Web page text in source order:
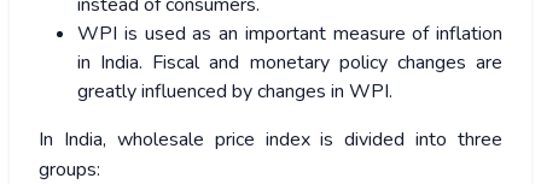
WPI is used as an important measure of inflation
in India. Fiscal and monetary policy changes are
greatly influenced by changes in WPI.
In India, wholesale price index is divided into three
groups: